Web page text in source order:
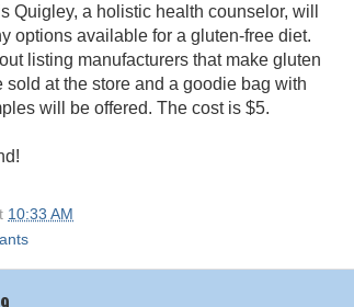
Quigley, a holistic health counselor, will
options available for a gluten-free diet.
listing manufacturers that make gluten
sold at the store and a goodie bag with
will be offered. The cost is $5.
10:33 AM